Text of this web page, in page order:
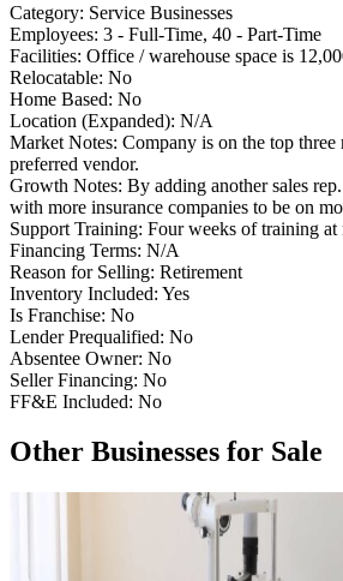
Category: Service Businesses
Employees: 3 - Full-Time, 40 - Part-Time
Facilities: Office / warehouse space is
Relocatable: No
Home Based: No
Location (Expanded): N/A
Market Notes: Company is on the top three
preferred vendor.
Growth Notes: By adding another sales
with more insurance companies to be on
Support Training: Four weeks of training at
Financing Terms: N/A
Reason for Selling: Retirement
Inventory Included: Yes
Is Franchise: No
Lender Prequalified: No
Absentee Owner: No
Seller Financing: No
FF&E Included: No
Other Businesses for Sale